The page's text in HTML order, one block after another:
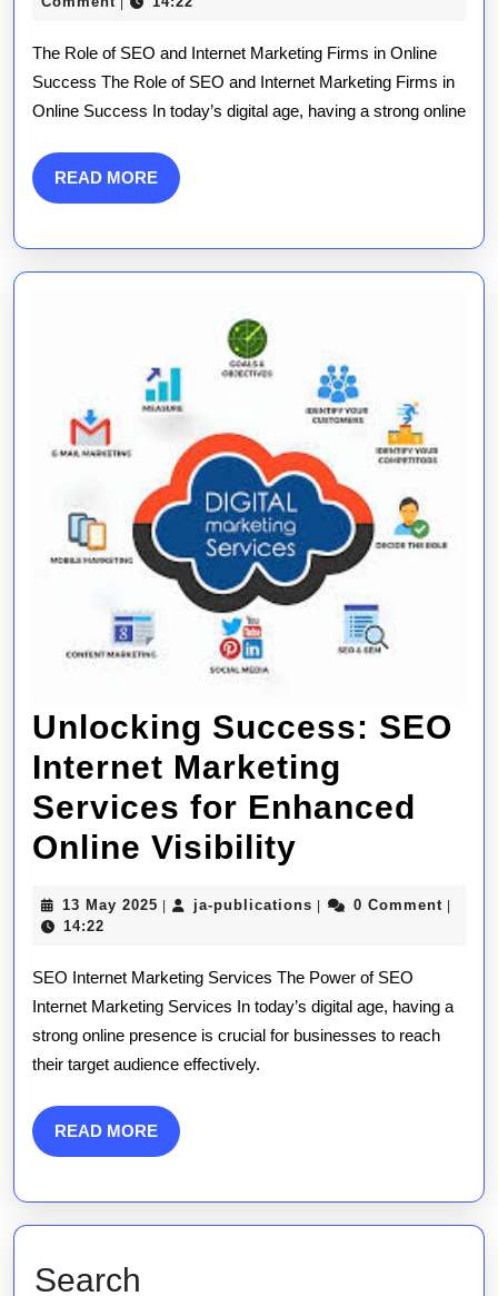
The
Power
of
and
Internet
Firm
The Role of SEO and Internet Marketing Firms in Online
Success The Role of SEO and Internet Marketing Firms in
Online Success In today’s digital age, having a strong online
READ MOREREAD
MORE
Unlocking Success: SEO
Internet Marketing
Services for Enhanced
Online Visibility
SEO
Internet
Marketing
Services
Visibility
13 May 2025 13
ja-publications ja-
0 Comment
14:22
SEO Internet Marketing Services The Power of SEO
Internet Marketing Services In today’s digital age, having a
strong online presence is crucial for businesses to reach
their target audience effectively.
READ MOREREAD
MORE
Search